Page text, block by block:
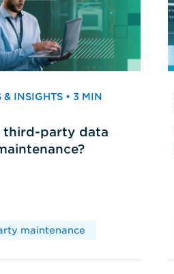
& INSIGHTS • 3 MIN
third-party data
maintenance